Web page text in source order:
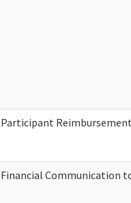
Participant
Financial Communication to